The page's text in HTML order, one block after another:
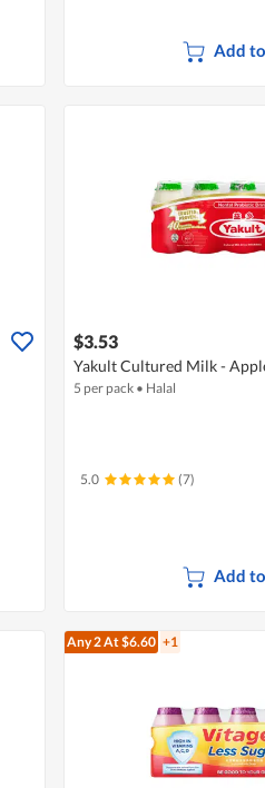
Add
$3.53
Yakult Cultured Milk -
5 per pack • Halal
5.0 (7)
Add
Any 2At $6.60 +1